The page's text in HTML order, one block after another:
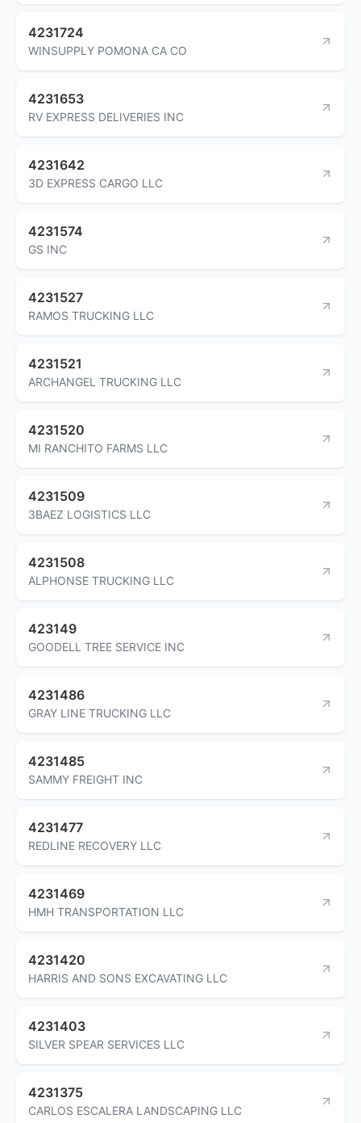
4231724
WINSUPPLY POMONA CA CO
4231653
RV EXPRESS DELIVERIES INC
4231642
3D EXPRESS CARGO LLC
4231574
GS INC
4231527
RAMOS TRUCKING LLC
4231521
ARCHANGEL TRUCKING LLC
4231520
MI RANCHITO FARMS LLC
4231509
3BAEZ LOGISTICS LLC
4231508
ALPHONSE TRUCKING LLC
423149
GOODELL TREE SERVICE INC
4231486
GRAY LINE TRUCKING LLC
4231485
SAMMY FREIGHT INC
4231477
REDLINE RECOVERY LLC
4231469
HMH TRANSPORTATION LLC
4231420
HARRIS AND SONS EXCAVATING LLC
4231403
SILVER SPEAR SERVICES LLC
4231375
CARLOS ESCALERA LANDSCAPING LLC